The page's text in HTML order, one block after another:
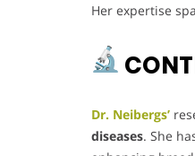
Her expertise
Dr. Neibergs’
diseases. She